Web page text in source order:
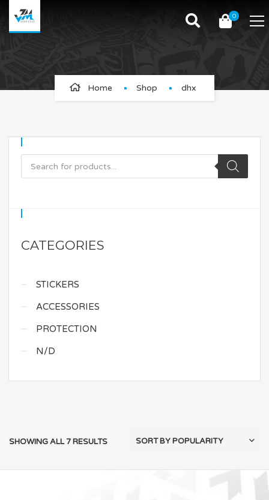
0
dhx
Home Shop dhx
CATEGORIES
STICKERS
ACCESSORIES
PROTECTION
N/D
SHOWING ALL 7 RESULTS